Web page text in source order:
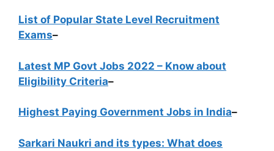
List of Popular State Level Recruitment
Exams–
Latest MP Govt Jobs 2022 – Know about
Eligibility Criteria–
Highest Paying Government Jobs in India–
Sarkari Naukri and its types: What does